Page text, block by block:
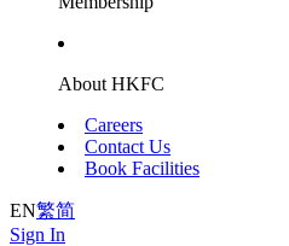
About HKFC
Careers
Contact Us
Book Facilities
EN繁简
Sign In